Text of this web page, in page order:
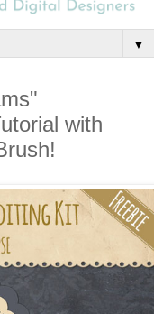
▼
with